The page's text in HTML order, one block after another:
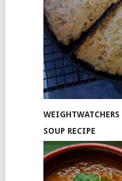
SOUP RECIPE